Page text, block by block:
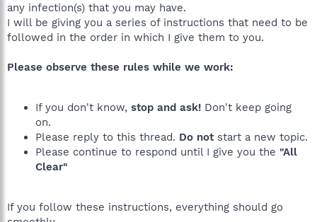
any infection(s) that you may have.
I will be giving you a series of instructions that need to be
followed in the order in which I give them to you.
Please observe these rules while we work:
If you don't know, stop and ask! Don't keep going
on.
Please reply to this thread. Do notstart a new topic.
Please continue to respond until I give you the "All
Clear"
If you follow these instructions, everything should go